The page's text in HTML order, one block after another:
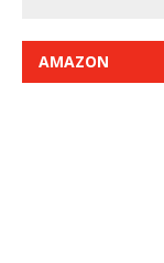
AMAZON